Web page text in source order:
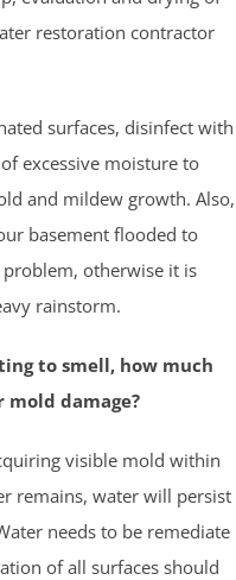
restoration contractor
surfaces, disinfect with
excessive moisture to
and mildew growth. Also,
basement flooded to
otherwise it is
rainstorm.
to smell, how much
damage?
visible mold within
remains, water will persist
needs to be remediate
of all surfaces should